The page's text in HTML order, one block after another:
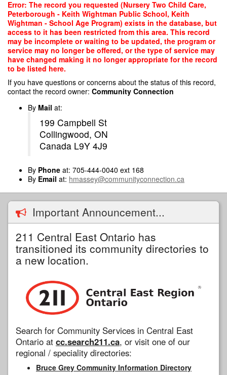
Skip
main
content
Error: The record you requested (Nursery Two Child Care,
Peterborough - Keith Wightman Public School, Keith
Wightman - School Age Program) exists in the database, but
access to it has been restricted from this area. This record
may be incomplete or waiting to be updated, the program or
service may no longer be offered, or the type of service may
have changed making it no longer appropriate for the record
to be listed here.
If you have questions or concerns about the status of this record,
contact the record owner: Community Connection
By Mail at:
199 Campbell St
Collingwood, ON
Canada L9Y 4J9
By Phone at: 705-444-0040 ext 168
By Email at: hmassey@communityconnection.ca
Important Announcement...
211 Central East Ontario has
transitioned its community directories to
a new location.
Search for Community Services in Central East
Ontario at cc.search211.ca, or visit one of our
regional / speciality directories:
Bruce Grey Community Information Directory